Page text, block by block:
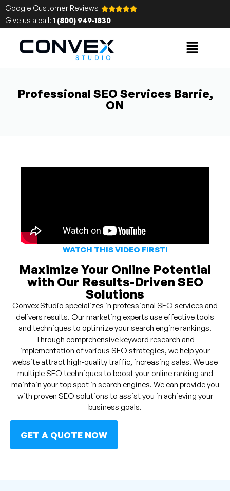
Google Customer Reviews
Give us a call: 1 (800) 949-1830
Professional SEO Services Barrie,
ON
Maximize Your Online Potential
with Our Results-Driven SEO
Solutions
Convex Studio specializes in professional SEO services and
delivers results. Our marketing experts use effective tools
and techniques to optimize your search engine rankings.
Through comprehensive keyword research and
implementation of various SEO strategies, we help your
website attract high-quality traffic, increasing sales. We use
multiple SEO techniques to boost your online ranking and
maintain your top spot in search engines. We can provide you
with proven SEO solutions to assist you in achieving your
business goals.
GET A QUOTE NOW
WATCH THIS VIDEO FIRST!